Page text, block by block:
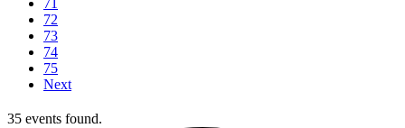
71
72
73
74
75
Next
35 events found.